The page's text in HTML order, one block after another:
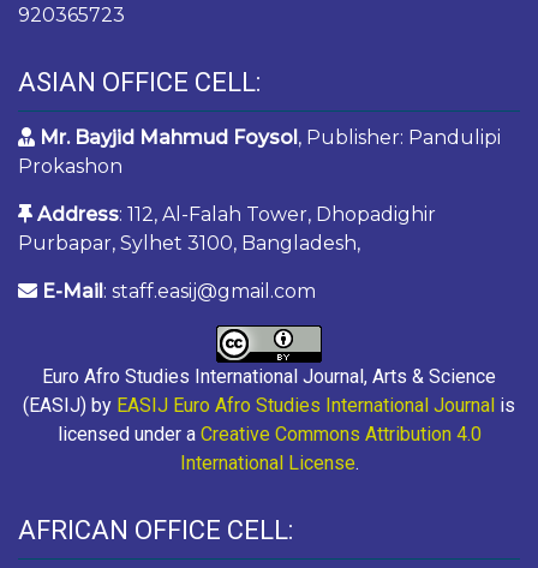
920365723
ASIAN OFFICE CELL:
Mr. Bayjid Mahmud Foysol , Publisher: Pandulipi
Prokashon
Address: 112, Al-Falah Tower, Dhopadighir
Purbapar, Sylhet 3100, Bangladesh,
E-Mail : staff.easij@gmail.com
Euro Afro Studies International Journal, Arts & Science
(EASIJ) by EASIJ Euro Afro Studies International Journal is
licensed under a Creative Commons Attribution 4.0
International License.
AFRICAN OFFICE CELL: